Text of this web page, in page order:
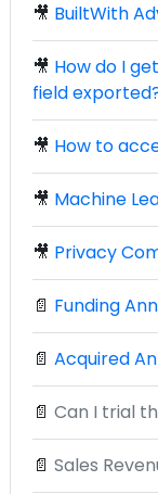
🎥 BuiltWith
🎥 How do I
field
🎥 How to
🎥 Machine
🎥 Privacy
📄 Funding
📄 Acquired
📄 Can I trial
📄 Sales